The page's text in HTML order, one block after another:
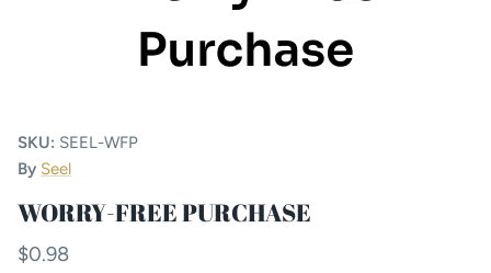
SKU: SEEL-WFP
By Seel
WORRY-FREE PURCHASE
Regular price
$0.98